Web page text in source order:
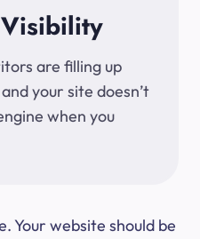
are filling up
your site doesn’t
when you
Your website should be